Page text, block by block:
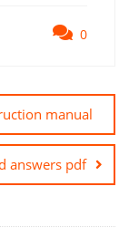
0
manual
answers pdf